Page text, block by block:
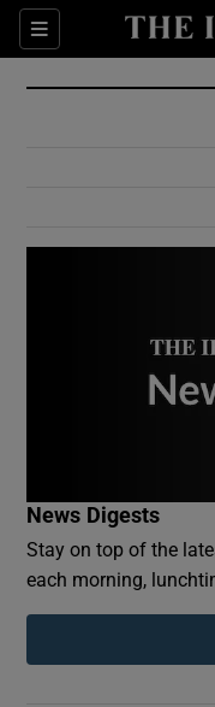
Sections
News Digests
Stay on top of the
each morning,